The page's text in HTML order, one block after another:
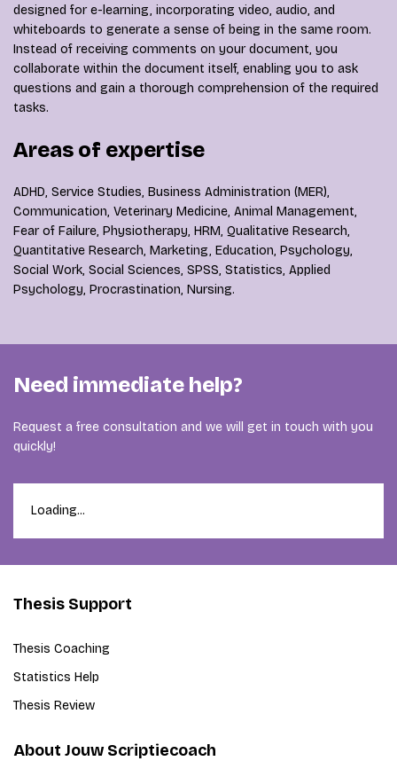
designed for e-learning, incorporating video, audio, and
whiteboards to generate a sense of being in the same room.
Instead of receiving comments on your document, you
collaborate within the document itself, enabling you to ask
questions and gain a thorough comprehension of the required
tasks.
Areas of expertise
ADHD, Service Studies, Business Administration (MER),
Communication, Veterinary Medicine, Animal Management,
Fear of Failure, Physiotherapy, HRM, Qualitative Research,
Quantitative Research, Marketing, Education, Psychology,
Social Work, Social Sciences, SPSS, Statistics, Applied
Psychology, Procrastination, Nursing.
Need immediate help?
Request a free consultation and we will get in touch with you
quickly!
Loading...
Thesis Support
Thesis Coaching
Statistics Help
Thesis Review
About Jouw Scriptiecoach